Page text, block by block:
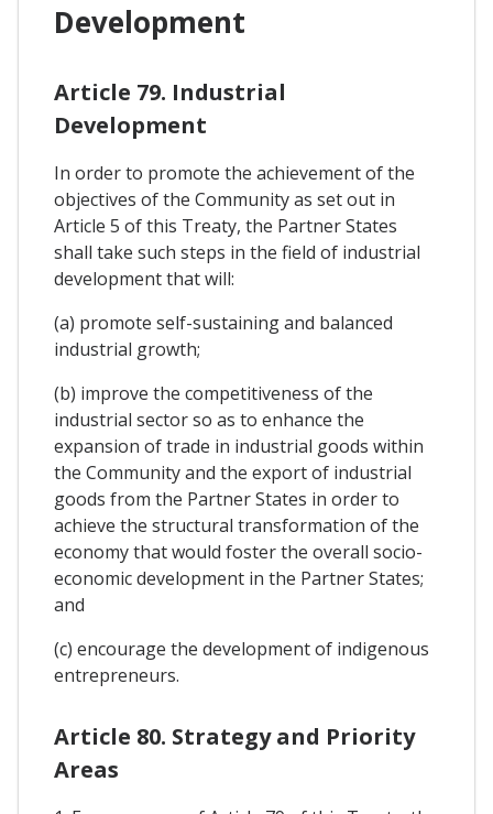
Development
Article 79. Industrial
Development
In order to promote the achievement of the
objectives of the Community as set out in
Article 5 of this Treaty, the Partner States
shall take such steps in the field of industrial
development that will:
(a) promote self-sustaining and balanced
industrial growth;
(b) improve the competitiveness of the
industrial sector so as to enhance the
expansion of trade in industrial goods within
the Community and the export of industrial
goods from the Partner States in order to
achieve the structural transformation of the
economy that would foster the overall socio-
economic development in the Partner States;
and
(c) encourage the development of indigenous
entrepreneurs.
Article 80. Strategy and Priority
Areas